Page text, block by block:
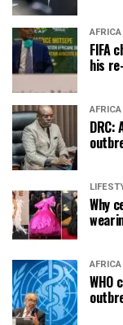
AFRICA
FIFA
his
AFRICA
DRC:
Why
AFRICA
WHO